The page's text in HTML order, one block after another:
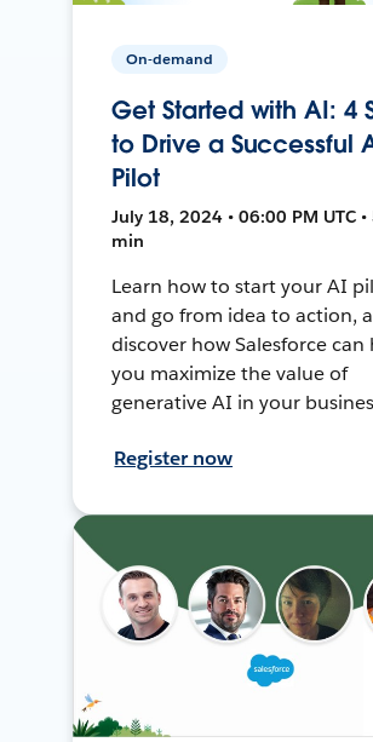
On-demand
Get Started with AI: 4
to Drive a Successful
Pilot
July 18, 2024 • 06:00 PM UTC •
min
Learn how to start your AI
and go from idea to action,
discover how Salesforce can
you maximize the value of
generative AI in your
Register now